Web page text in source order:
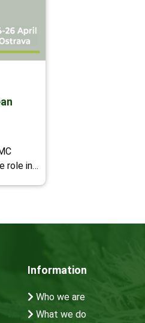
role in…
Information
Who we are
What we do